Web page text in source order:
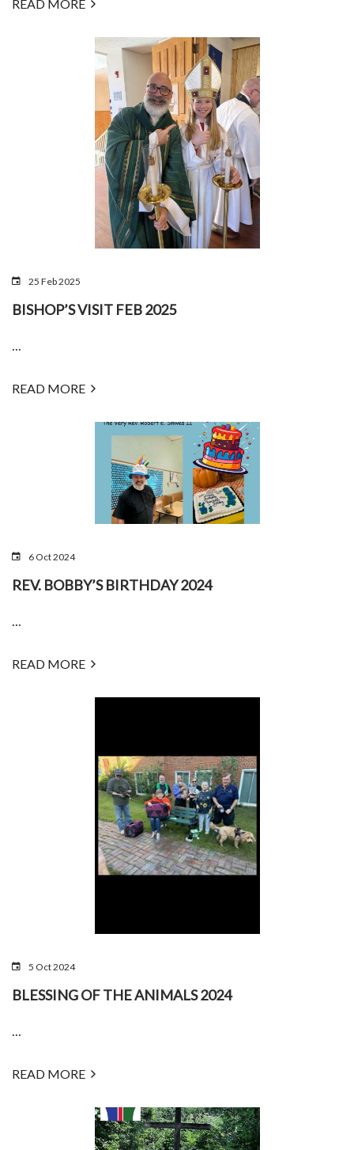
READ MORE
25 Feb 2025
BISHOP’S VISIT FEB 2025
...
READ MORE
6 Oct 2024
REV. BOBBY’S BIRTHDAY 2024
...
READ MORE
5 Oct 2024
BLESSING OF THE ANIMALS 2024
...
READ MORE